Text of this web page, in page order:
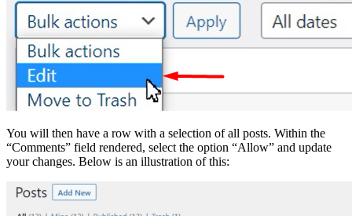
You will then have a row with a selection of all posts. Within the
“Comments” field rendered, select the option “Allow” and update
your changes. Below is an illustration of this: